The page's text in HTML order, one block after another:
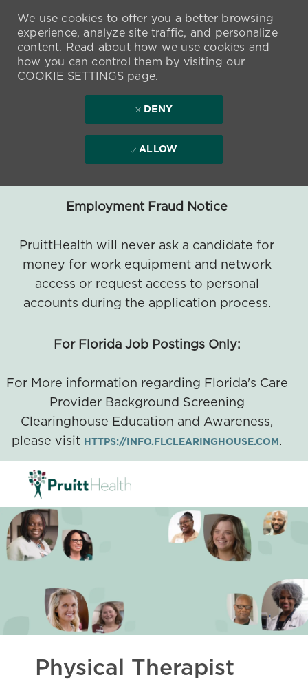
Employment Fraud Notice
PruittHealth will never ask a candidate for
money for work equipment and network
access or request access to personal
accounts during the application process.
For Florida Job Postings Only:
For More information regarding Florida's Care
Provider Background Screening
Clearinghouse Education and Awareness,
please visit HTTPS://INFO.FLCLEARINGHOUSE.COM.
We use cookies to offer you a better browsing
experience, analyze site traffic, and personalize
content. Read about how we use cookies and
how you can control them by visiting our
COOKIE SETTINGSpage.
DENY
ALLOW
Physical Therapist